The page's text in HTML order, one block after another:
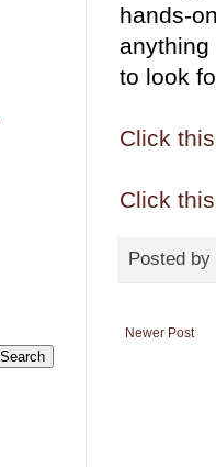
hands-
to look
Click
Click
Posted by
Newer Post